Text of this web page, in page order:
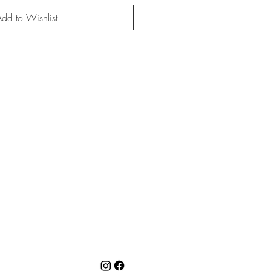
to Wishlist